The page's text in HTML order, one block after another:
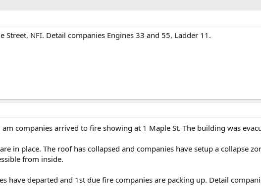
Street, NFI. Detail companies Engines 33 and 55, Ladder 11.
companies arrived to fire showing at 1 Maple St. The building was
in place. The roof has collapsed and companies have setup a collapse
from inside.
have departed and 1st due fire companies are packing up. Detail